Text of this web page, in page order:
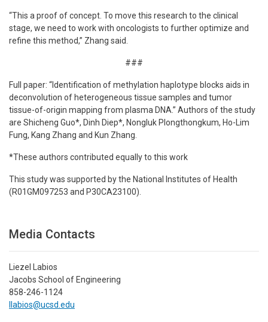
“This a proof of concept. To move this research to the clinical
stage, we need to work with oncologists to further optimize and
refine this method,” Zhang said.
###
Full paper: “Identification of methylation haplotype blocks aids in
deconvolution of heterogeneous tissue samples and tumor
tissue-of-origin mapping from plasma DNA.” Authors of the study
are Shicheng Guo*, Dinh Diep*, Nongluk Plongthongkum, Ho-Lim
Fung, Kang Zhang and Kun Zhang.
*These authors contributed equally to this work
This study was supported by the National Institutes of Health
(R01GM097253 and P30CA23100).
Media Contacts
Liezel Labios
Jacobs School of Engineering
858-246-1124
llabios@ucsd.edu